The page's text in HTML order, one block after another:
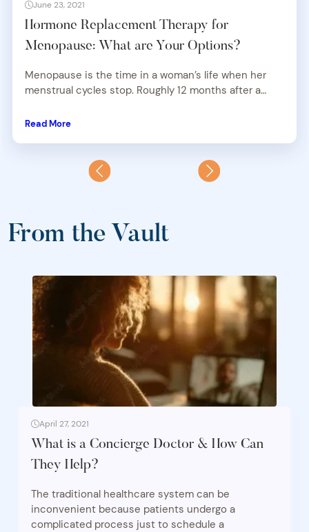
June 23, 2021
Hormone Replacement Therapy for
Menopause: What are Your Options?
Menopause is the time in a woman’s life when her
menstrual cycles stop. Roughly 12 months after a…
Read More
Next
From the Vault
April 27, 2021
What is a Concierge Doctor & How Can
They Help?
The traditional healthcare system can be
inconvenient because patients undergo a
complicated process just to schedule a